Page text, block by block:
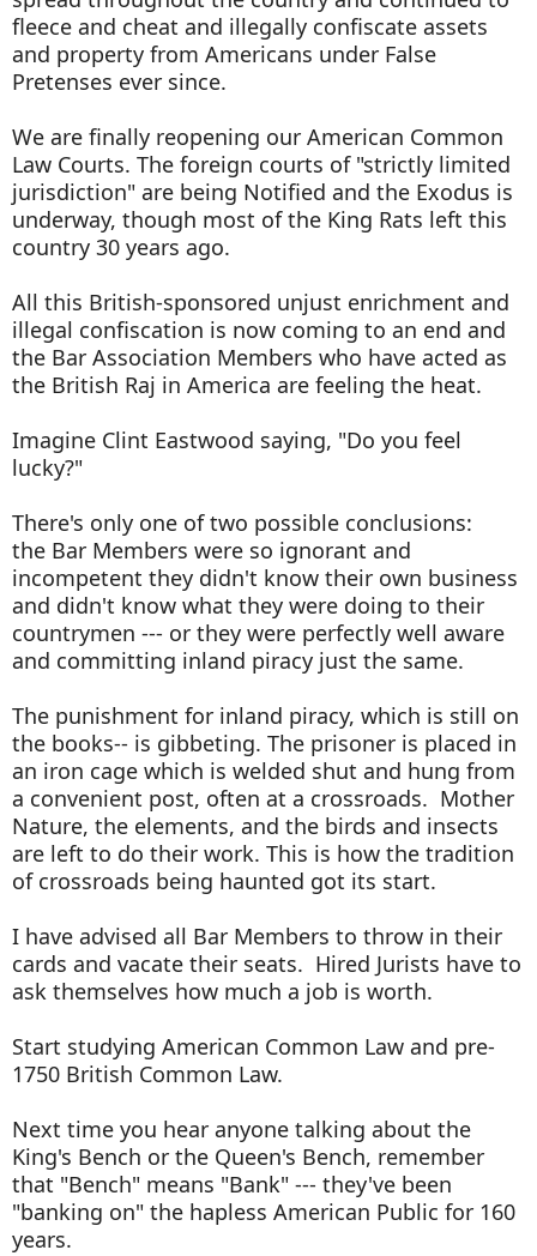
fleece and cheat and illegally confiscate assets
and property from Americans under False
Pretenses ever since.
We are finally reopening our American Common
Law Courts. The foreign courts of "strictly limited
jurisdiction" are being Notified and the Exodus is
underway, though most of the King Rats left this
country 30 years ago.
All this British-sponsored unjust enrichment and
illegal confiscation is now coming to an end and
the Bar Association Members who have acted as
the British Raj in America are feeling the heat.
Imagine Clint Eastwood saying, "Do you feel
lucky?"
There's only one of two possible conclusions:
the Bar Members were so ignorant and
incompetent they didn't know their own business
and didn't know what they were doing to their
countrymen --- or they were perfectly well aware
and committing inland piracy just the same.
The punishment for inland piracy, which is still on
the books-- is gibbeting. The prisoner is placed in
an iron cage which is welded shut and hung from
a convenient post, often at a crossroads. Mother
Nature, the elements, and the birds and insects
are left to do their work. This is how the tradition
of crossroads being haunted got its start.
I have advised all Bar Members to throw in their
cards and vacate their seats. Hired Jurists have to
ask themselves how much a job is worth.
Start studying American Common Law and pre-
1750 British Common Law.
Next time you hear anyone talking about the
King's Bench or the Queen's Bench, remember
that "Bench" means "Bank" --- they've been
"banking on" the hapless American Public for 160
years.